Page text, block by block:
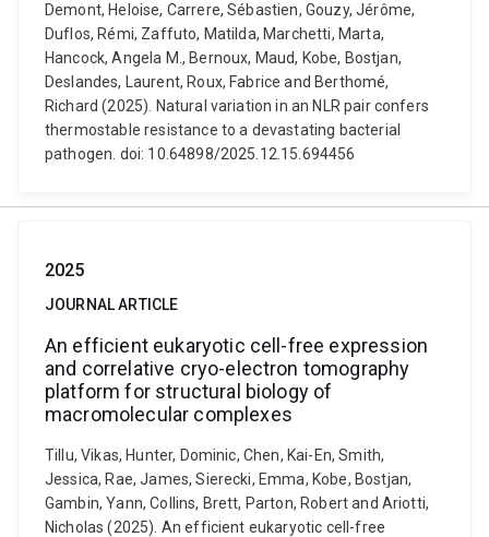
Demont, Heloise, Carrere, Sébastien, Gouzy, Jérôme,
Duflos, Rémi, Zaffuto, Matilda, Marchetti, Marta,
Hancock, Angela M., Bernoux, Maud, Kobe, Bostjan,
Deslandes, Laurent, Roux, Fabrice and Berthomé,
Richard (2025). Natural variation in an NLR pair confers
thermostable resistance to a devastating bacterial
pathogen. doi: 10.64898/2025.12.15.694456
2025
JOURNAL ARTICLE
An efficient eukaryotic cell-free expression
and correlative cryo-electron tomography
platform for structural biology of
macromolecular complexes
Tillu, Vikas, Hunter, Dominic, Chen, Kai-En, Smith,
Jessica, Rae, James, Sierecki, Emma, Kobe, Bostjan,
Gambin, Yann, Collins, Brett, Parton, Robert and Ariotti,
Nicholas (2025). An efficient eukaryotic cell-free